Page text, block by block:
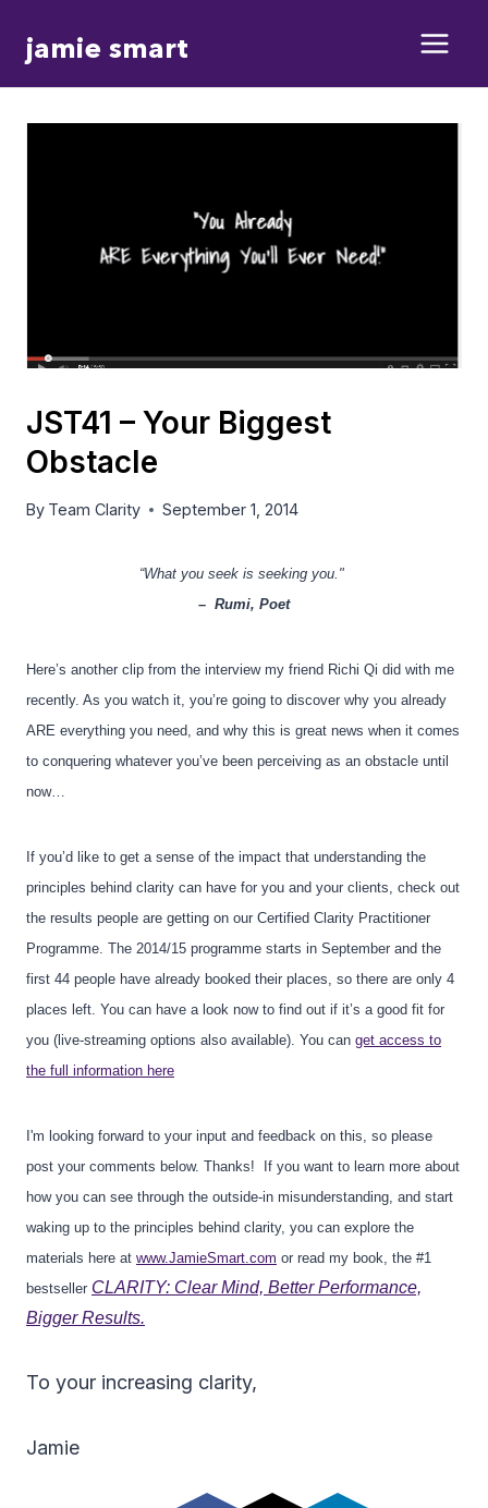
jamie smart
JST41 – Your Biggest
Obstacle
By Team Clarity September 1, 2014
“What you seek is seeking you."
– Rumi, Poet
Here’s another clip from the interview my friend Richi Qi did with me
recently. As you watch it, you’re going to discover why you already
ARE everything you need, and why this is great news when it comes
to conquering whatever you’ve been perceiving as an obstacle until
now…
If you’d like to get a sense of the impact that understanding the
principles behind clarity can have for you and your clients, check out
the results people are getting on our Certified Clarity Practitioner
Programme. The 2014/15 programme starts in September and the
first 44 people have already booked their places, so there are only 4
places left. You can have a look now to find out if it’s a good fit for
you (live-streaming options also available). You can get access to
the full information here
I'm looking forward to your input and feedback on this, so please
post your comments below. Thanks! If you want to learn more about
how you can see through the outside-in misunderstanding, and start
waking up to the principles behind clarity, you can explore the
materials here at www.JamieSmart.com or read my book, the #1
bestseller CLARITY: Clear Mind, Better Performance,
Bigger Results.
To your increasing clarity,
Jamie